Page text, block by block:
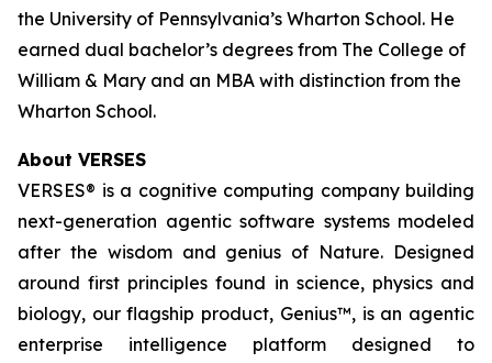
the University of Pennsylvania’s Wharton School. He
earned dual bachelor’s degrees from The College of
William & Mary and an MBA with distinction from the
Wharton School.
About VERSES
VERSES® is a cognitive computing company building
next-generation agentic software systems modeled
after the wisdom and genius of Nature. Designed
around first principles found in science, physics and
biology, our flagship product, Genius™, is an agentic
enterprise intelligence platform designed to